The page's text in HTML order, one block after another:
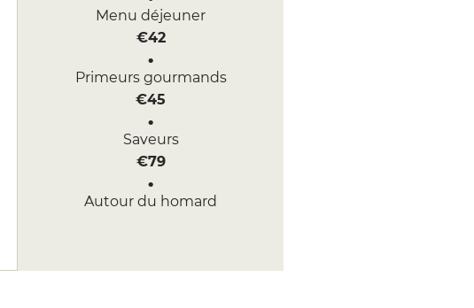
Menu déjeuner
€42
Primeurs gourmands
€45
Saveurs
€79
Autour du homard